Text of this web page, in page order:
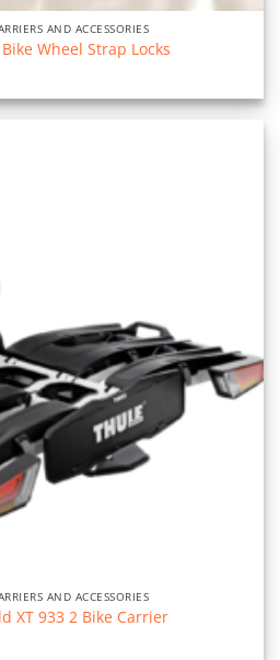
AND ACCESSORIES
Wheel Strap Locks
AND ACCESSORIES
XT 933 2 Bike Carrier